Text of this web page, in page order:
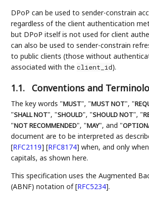
DPoP can be used to sender-constrain
regardless of the client authentication
but DPoP itself is not used for client
can also be used to sender-constrain
to public clients (those without
associated with theclient_id).
1.1. Conventions and
The key words "MUST", "MUST NOT", "
"SHALL NOT", "SHOULD", "SHOULD NOT", "
"NOT RECOMMENDED", "MAY", and "
document are to be interpreted as
[RFC2119] [RFC8174] when, and only
capitals, as shown here.
This specification uses the Augmented
(ABNF) notation of[RFC5234].